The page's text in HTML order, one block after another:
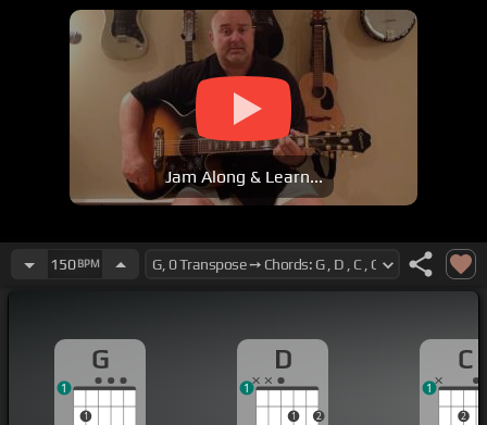
Jam Along & Learn...
150BPM
G
1
1
D
1
2
1
C
2
1